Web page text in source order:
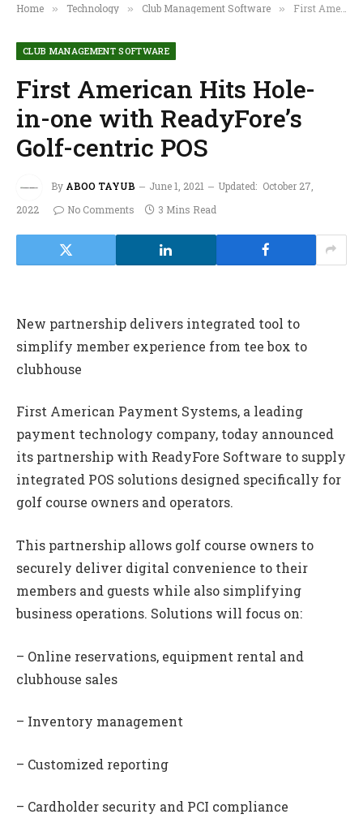
Home » Technology » Club Management Software » First American Hits Hole-in-one with ReadyFore’s Golf-centric POS
CLUB MANAGEMENT SOFTWARE
First American Hits Hole-
in-one with ReadyFore’s
Golf-centric POS
By ABOO TAYUB June 1, 2021 Updated: October 27,
2022
No Comments 3 Mins Read
New partnership delivers integrated tool to
simplify member experience from tee box to
clubhouse
First American Payment Systems, a leading
payment technology company, today announced
its partnership with ReadyFore Software to supply
integrated POS solutions designed specifically for
golf course owners and operators.
This partnership allows golf course owners to
securely deliver digital convenience to their
members and guests while also simplifying
business operations. Solutions will focus on:
– Online reservations, equipment rental and
clubhouse sales
– Inventory management
– Customized reporting
– Cardholder security and PCI compliance